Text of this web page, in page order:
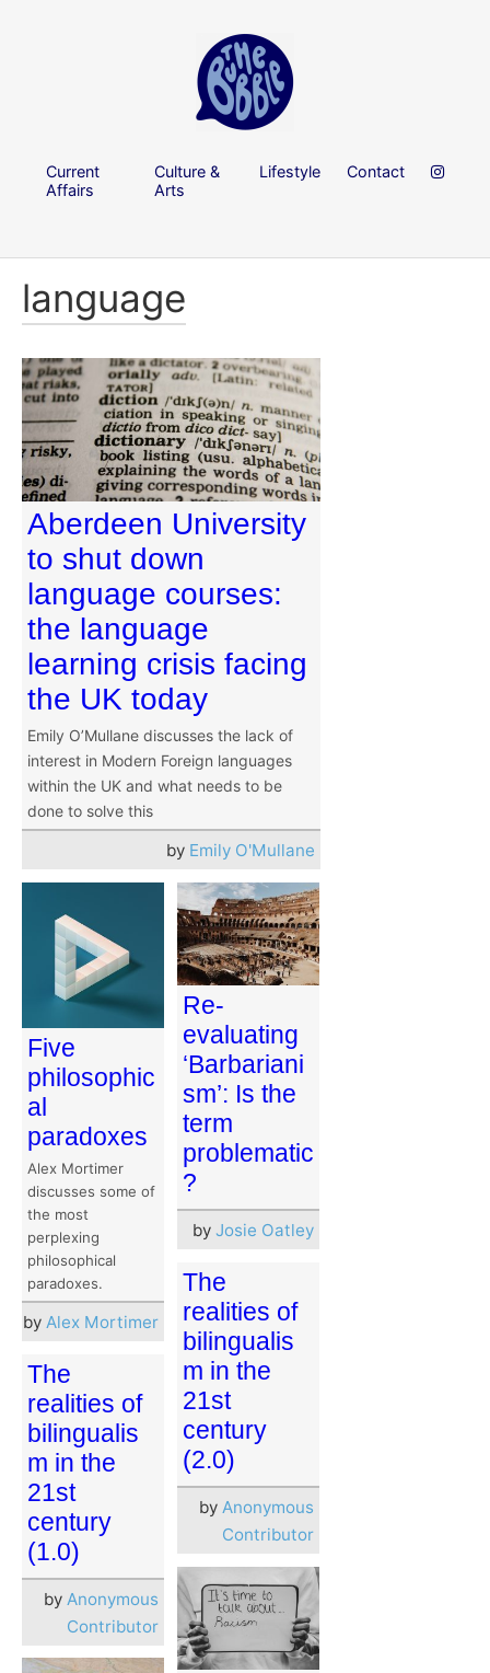
Current
Affairs
Culture &
Arts
Lifestyle Contact
language
Aberdeen University
to shut down
language courses:
the language
learning crisis facing
the UK today
Emily O’Mullane discusses the lack of
interest in Modern Foreign languages
within the UK and what needs to be
done to solve this
by Emily O'Mullane
Five
philosophic
al
paradoxes
Alex Mortimer
discusses some of
the most
perplexing
philosophical
paradoxes.
by Alex Mortimer
Re-
evaluating
‘Barbariani
sm’: Is the
term
problematic
?
by Josie Oatley
The
realities of
bilingualis
m in the
21st
century
(2.0)
by Anonymous
Contributor
The
realities of
bilingualis
m in the
21st
century
(1.0)
by Anonymous
Contributor